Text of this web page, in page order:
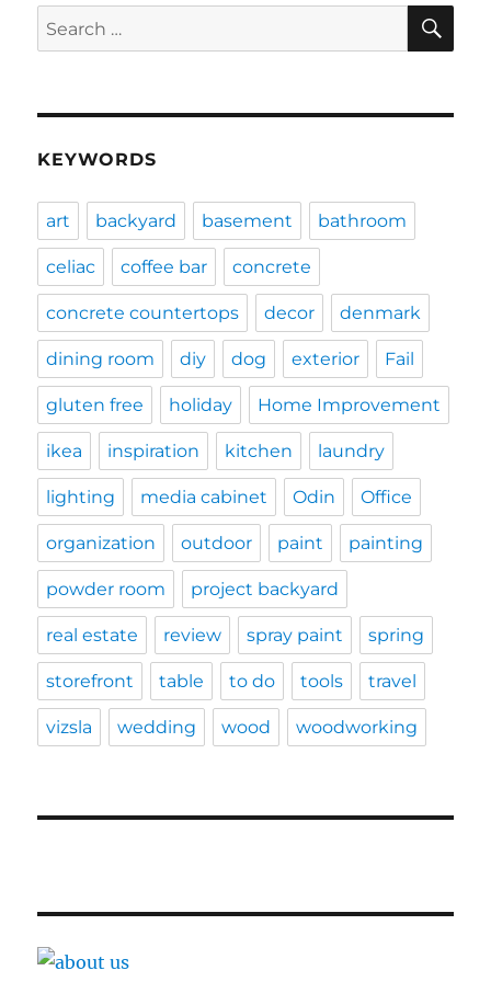
Search
for:
KEYWORDS
art backyard basement bathroom
celiac coffee bar concrete
concrete countertops decor denmark
dining room diy dog exterior Fail
gluten free holiday Home Improvement
ikea inspiration kitchen laundry
lighting media cabinet Odin Office
organization outdoor paint painting
powder room project backyard
real estate review spray paint spring
storefront table to do tools travel
vizsla wedding wood woodworking